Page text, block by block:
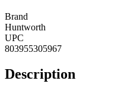
Brand
Huntworth
UPC
803955305967
Description